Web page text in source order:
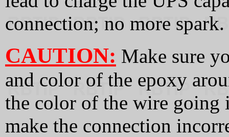
connection; no more spark.
CAUTION: Make sure
and color of the epoxy
the color of the wire going
make the connection